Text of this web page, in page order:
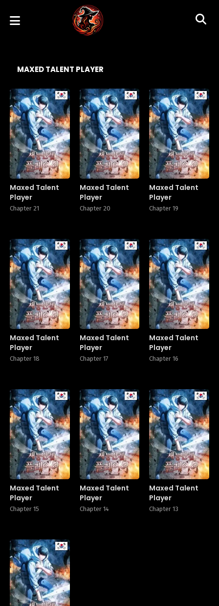
MAXED TALENT PLAYER
Manhwa
Maxed Talent
Player
Chapter 21
Manhwa
Maxed Talent
Player
Chapter 20
Maxed Talent
Player
Chapter 19
Manhwa
Maxed Talent
Player
Chapter 18
Manhwa
Maxed Talent
Player
Chapter 17
Maxed Talent
Player
Chapter 16
Manhwa
Maxed Talent
Player
Chapter 15
Manhwa
Maxed Talent
Player
Chapter 14
Maxed Talent
Player
Chapter 13
Manhwa